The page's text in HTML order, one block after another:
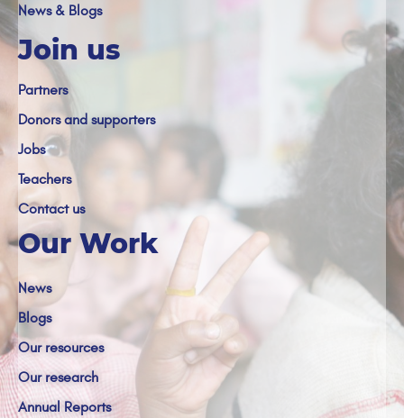
News & Blogs
Join us
Partners
Donors and supporters
Jobs
Teachers
Contact us
Our Work
News
Blogs
Our resources
Our research
Annual Reports